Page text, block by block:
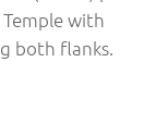
with
both flanks.